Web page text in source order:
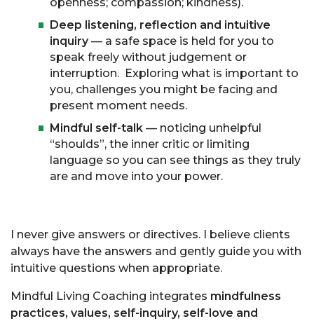
openness; compassion; kindness).
Deep listening, reflection and intuitive
inquiry— a safe space is held for you to
speak freely without judgement or
interruption. Exploring what is important to
you, challenges you might be facing and
present moment needs.
Mindful self-talk — noticing unhelpful
“shoulds”, the inner critic or limiting
language so you can see things as they truly
are and move into your power.
I never give answers or directives. I believe clients
always have the answers and gently guide you with
intuitive questions when appropriate.
Mindful Living Coaching integrates mindfulness
practices, values, self-inquiry, self-love and